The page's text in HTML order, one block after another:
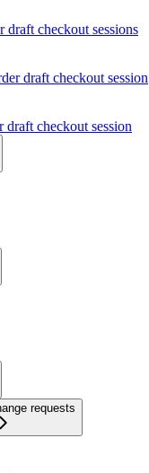
draft checkout sessions
draft checkout session
draft checkout session
requests